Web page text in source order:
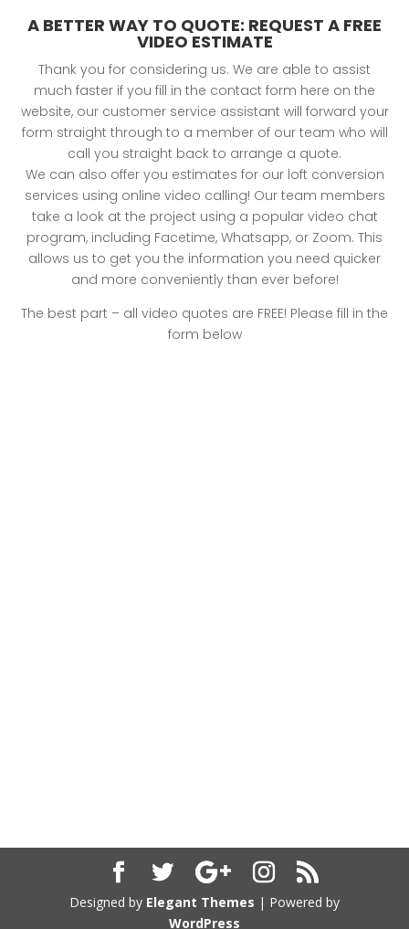
A BETTER WAY TO QUOTE: REQUEST A FREE
VIDEO ESTIMATE
Thank you for considering us. We are able to assist
much faster if you fill in the contact form here on the
website, our customer service assistant will forward your
form straight through to a member of our team who will
call you straight back to arrange a quote.
We can also offer you estimates for our loft conversion
services using online video calling! Our team members
take a look at the project using a popular video chat
program, including Facetime, Whatsapp, or Zoom. This
allows us to get you the information you need quicker
and more conveniently than ever before!
The best part – all video quotes are FREE! Please fill in the
form below
Designed by Elegant Themes | Powered by
WordPress